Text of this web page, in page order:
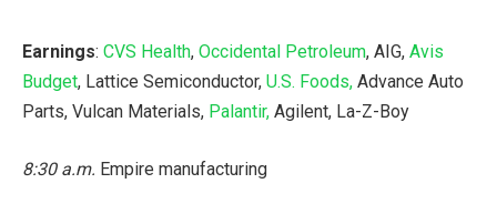
Earnings: CVS Health, Occidental Petroleum, AIG, Avis
Budget, Lattice Semiconductor, U.S. Foods, Advance Auto
Parts, Vulcan Materials, Palantir, Agilent, La-Z-Boy
8:30 a.m. Empire manufacturing